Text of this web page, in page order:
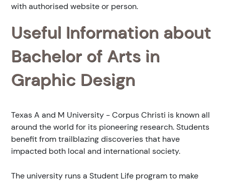
with authorised website or person.
Useful Information about
Bachelor of Arts in
Graphic Design
Texas A and M University - Corpus Christi is known all
around the world for its pioneering research. Students
benefit from trailblazing discoveries that have
impacted both local and international society.
The university runs a Student Life program to make